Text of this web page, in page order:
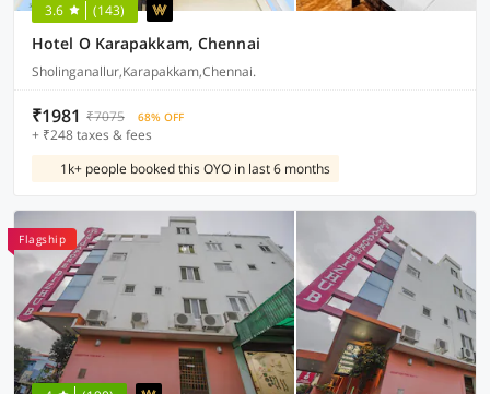
3.6 (143)
Hotel O Karapakkam, Chennai
Sholinganallur,Karapakkam,Chennai.
₹1981 ₹7075 68% OFF
+ ₹248 taxes & fees
1k+ people booked this OYO in last 6 months
Flagship